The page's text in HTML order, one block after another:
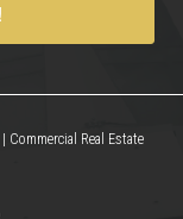
Real Estate